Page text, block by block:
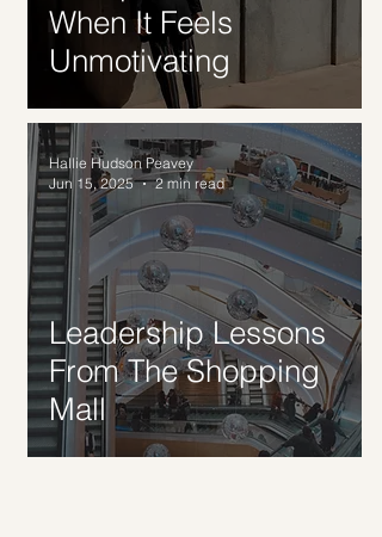
When It Feels
Unmotivating
Leadership Lessons
From The Shopping
Mall
Hallie Hudson Peavey
Jun 15, 2025
2 min read